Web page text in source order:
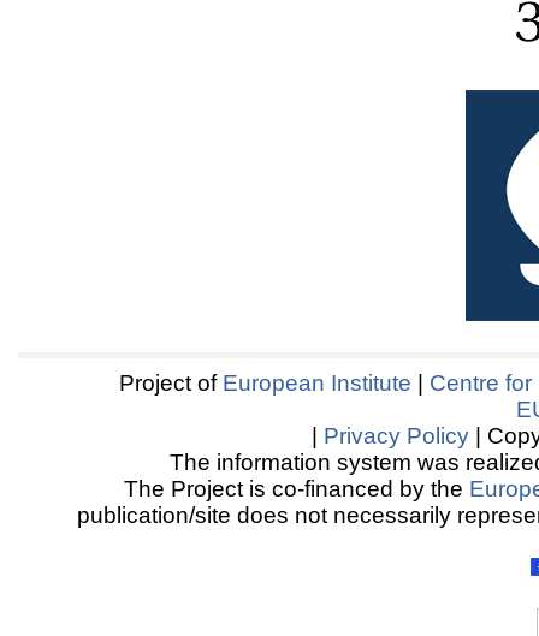
Project of European Institute
Centre
Privacy Policy |
The information system was
The Project is co-financed by the
publication/site does not necessarily